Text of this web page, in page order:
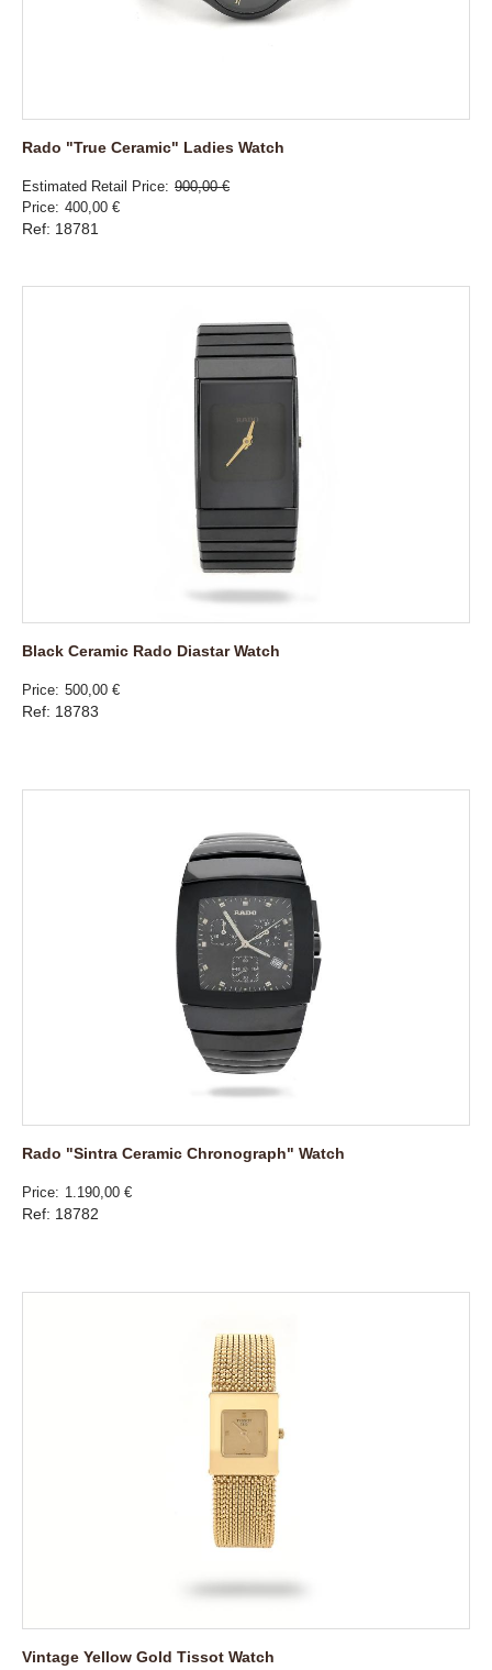
Rado "True Ceramic" Ladies Watch
Estimated Retail Price 900,00 €
Price 400,00 €
Ref: 18781
Black Ceramic Rado Diastar Watch
Price 500,00 €
Ref: 18783
Rado "Sintra Ceramic Chronograph" Watch
Price 1.190,00 €
Ref: 18782
Vintage Yellow Gold Tissot Watch